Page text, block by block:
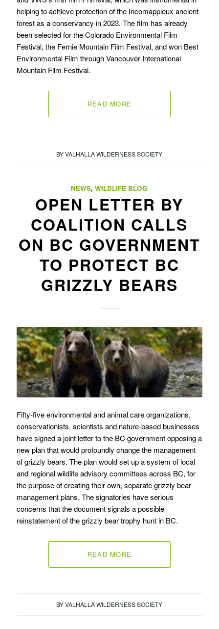
helping to achieve protection of the Incomappleux ancient
forest as a conservancy in 2023. The film has already
been selected for the Colorado Environmental Film
Festival, the Fernie Mountain Film Festival, and won Best
Environmental Film through Vancouver International
Mountain Film Festival.
READ MORE
BYVALHALLA WILDERNESS SOCIETY
NEWS,WILDLIFE BLOG
OPEN LETTER BY
COALITION CALLS
ON BC GOVERNMENT
TO PROTECT BC
GRIZZLY BEARS
Fifty-five environmental and animal care organizations,
conservationists, scientists and nature-based businesses
have signed a joint letter to the BC government opposing a
new plan that would profoundly change the management
of grizzly bears. The plan would set up a system of local
and regional wildlife advisory committees across BC, for
the purpose of creating their own, separate grizzly bear
management plans. The signatories have serious
concerns that the document signals a possible
reinstatement of the grizzly bear trophy hunt in BC.
READ MORE
BYVALHALLA WILDERNESS SOCIETY